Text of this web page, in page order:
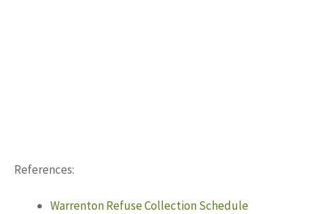
References:
Warrenton Refuse Collection Schedule